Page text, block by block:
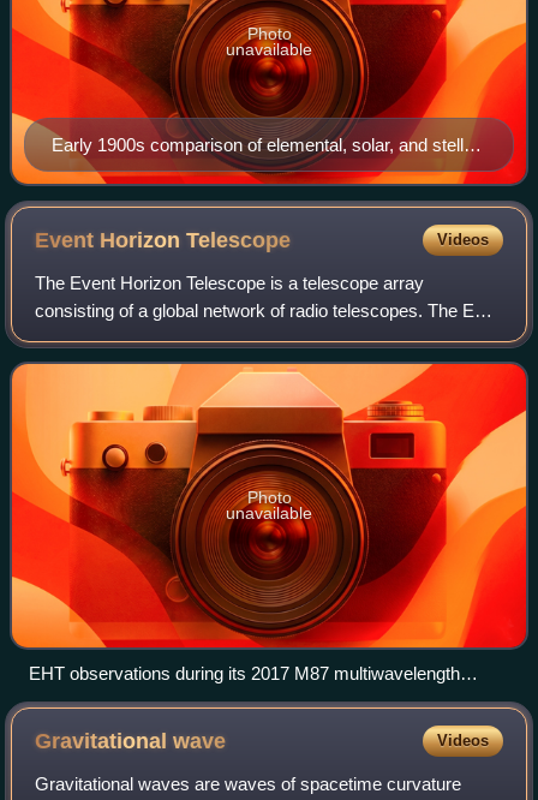
Early 1900s comparison of elemental, solar, and stellar
spectra
Photo
unavailable
Event HorizonTelescope Videos
The Event Horizon Telescope is a telescope array
consisting of a global network of radio telescopes. The EHT
project combines data from several very-long-baseline
interferometry stations around Earth,
Photo
unavailable
EHT observations during its 2017 M87 multiwavelength
campaign decomposed by instrument from lower
(EHT/ALMA/SMA) to higher (VERITAS) frequency. (Fermi-
LAT in continuous survey mode) (dates also in Modified
Julian days)
Gravitationalwave Videos
Gravitational waves are waves of spacetime curvature